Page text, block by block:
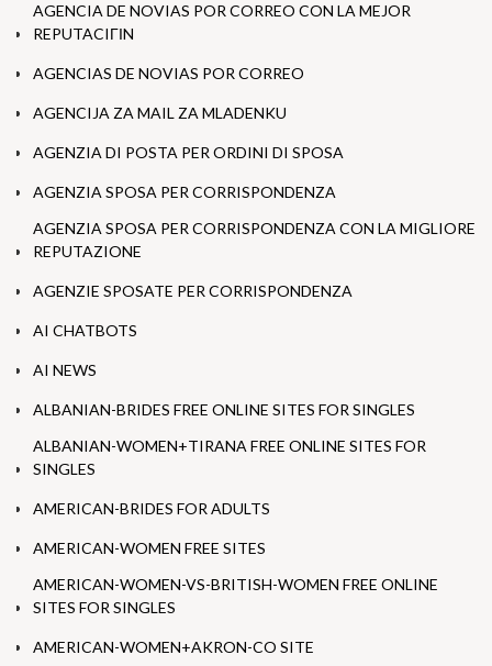
AGENCIA DE NOVIAS POR CORREO CON LA MEJOR
REPUTACIГІN
AGENCIAS DE NOVIAS POR CORREO
AGENCIJA ZA MAIL ZA MLADENKU
AGENZIA DI POSTA PER ORDINI DI SPOSA
AGENZIA SPOSA PER CORRISPONDENZA
AGENZIA SPOSA PER CORRISPONDENZA CON LA MIGLIORE
REPUTAZIONE
AGENZIE SPOSATE PER CORRISPONDENZA
AI CHATBOTS
AI NEWS
ALBANIAN-BRIDES FREE ONLINE SITES FOR SINGLES
ALBANIAN-WOMEN+TIRANA FREE ONLINE SITES FOR
SINGLES
AMERICAN-BRIDES FOR ADULTS
AMERICAN-WOMEN FREE SITES
AMERICAN-WOMEN-VS-BRITISH-WOMEN FREE ONLINE
SITES FOR SINGLES
AMERICAN-WOMEN+AKRON-CO SITE